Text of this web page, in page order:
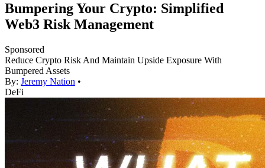
Bumpering Your Crypto: Simplified
Web3 Risk Management
Sponsored
Reduce Crypto Risk And Maintain Upside Exposure With
Bumpered Assets
By: Jeremy Nation •
DeFi